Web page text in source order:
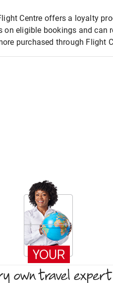
Centre offers a loyalty
on eligible bookings and can
purchased through Flight